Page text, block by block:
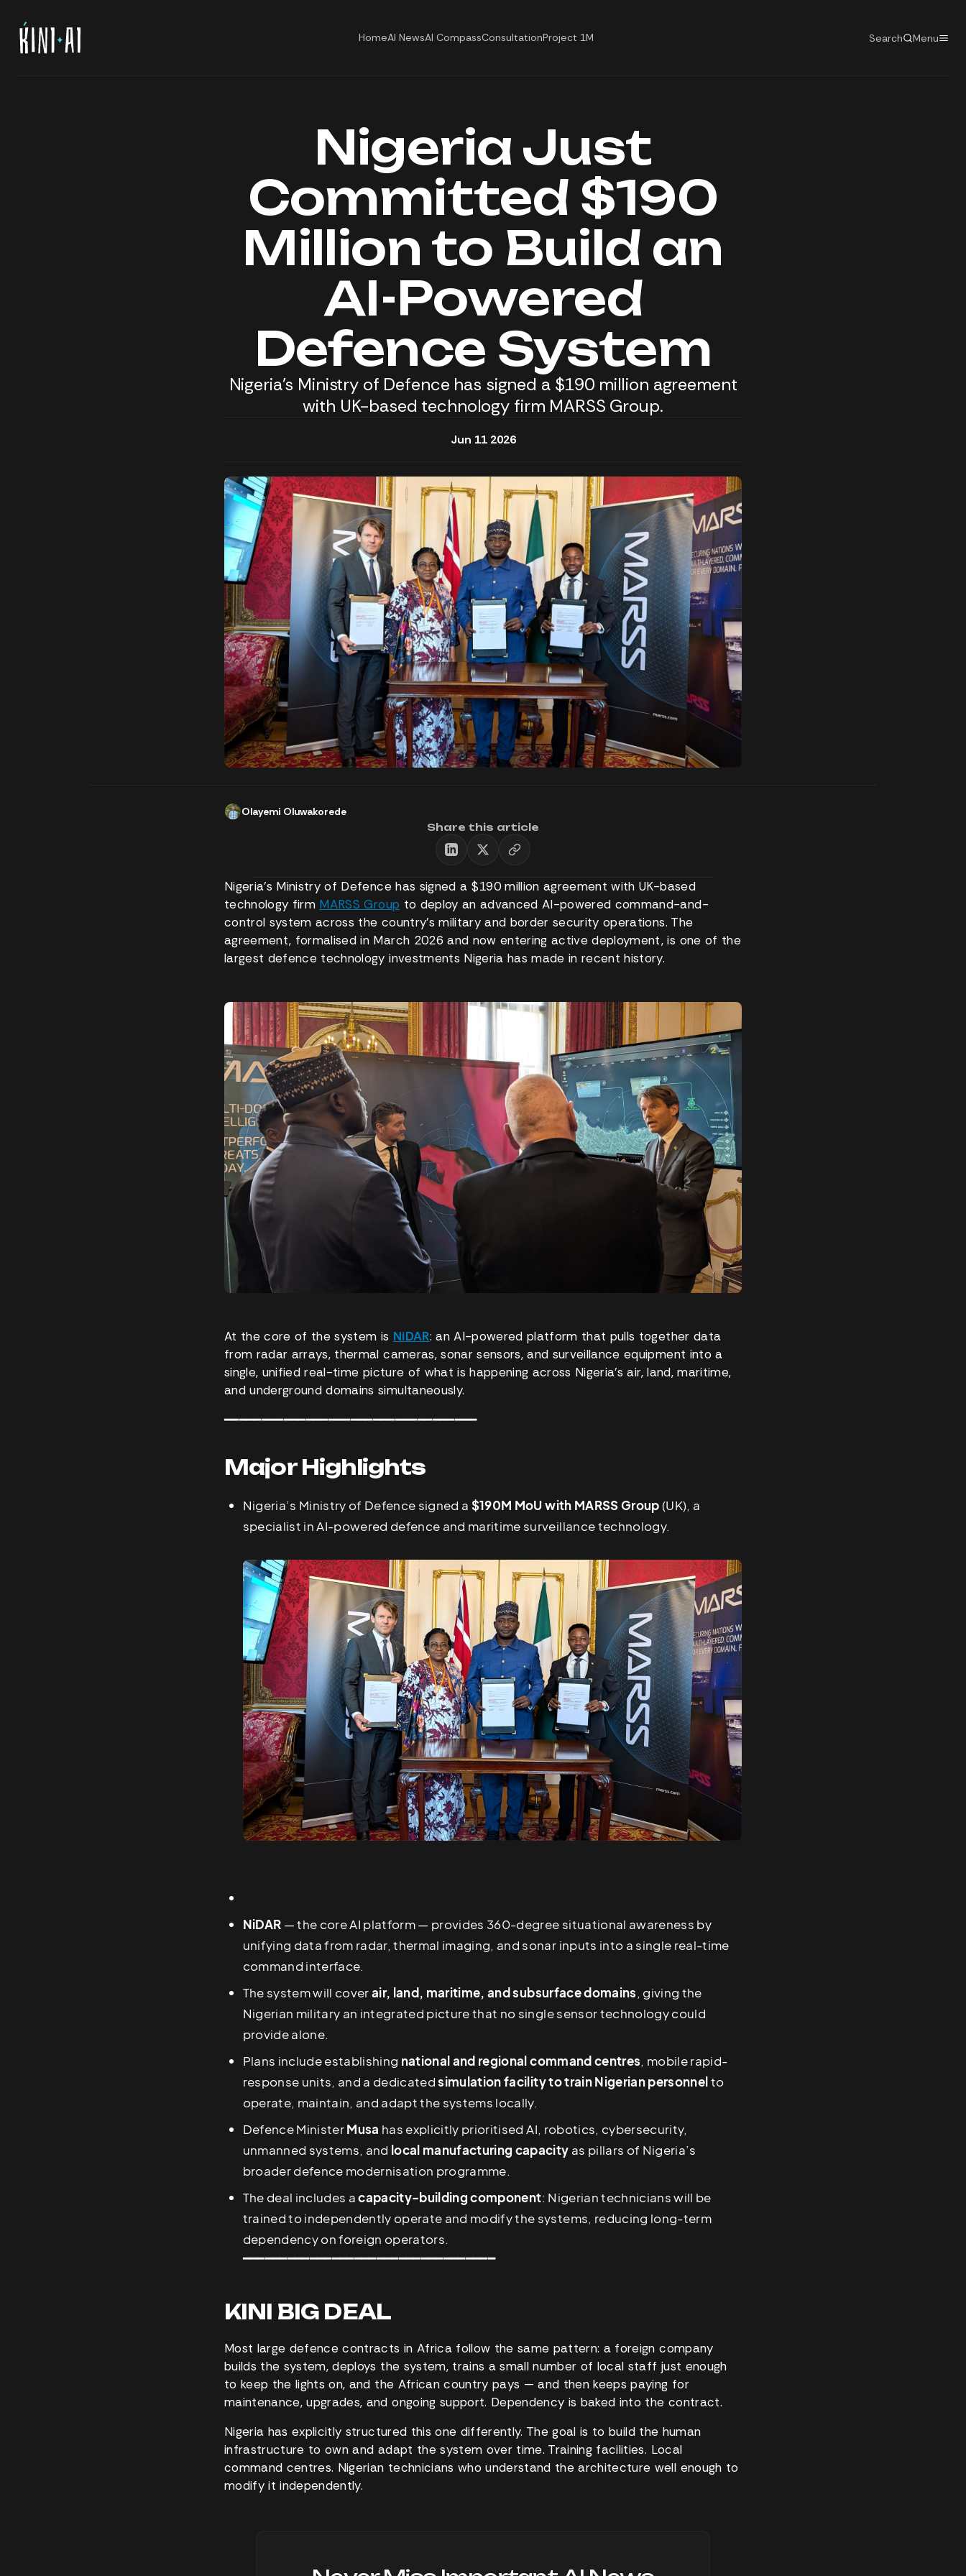
HomeAI NewsAI CompassConsultationProject 1M Search Menu
Nigeria Just
Committed $190
Million to Build an
AI-Powered
Defence System
Nigeria's Ministry of Defence has signed a $190 million agreement
with UK-based technology firm MARSS Group.
Jun 11 2026
Olayemi Oluwakorede
Share this article
Nigeria’s Ministry of Defence has signed a $190 million agreement with UK-based
technology firm MARSS Group to deploy an advanced AI-powered command-and-
control system across the country’s military and border security operations. The
agreement, formalised in March 2026 and now entering active deployment, is one of the
largest defence technology investments Nigeria has made in recent history.
At the core of the system is NiDAR: an AI-powered platform that pulls together data
from radar arrays, thermal cameras, sonar sensors, and surveillance equipment into a
single, unified real-time picture of what is happening across Nigeria’s air, land, maritime,
and underground domains simultaneously.
━━━━━━━━━━━━━━━━━━━━━━━━━━━━━━━━━━
Major Highlights
Nigeria’s Ministry of Defence signed a $190M MoU with MARSS Group(UK), a
specialist in AI-powered defence and maritime surveillance technology.
NiDAR — the core AI platform — provides 360-degree situational awareness by
unifying data from radar, thermal imaging, and sonar inputs into a single real-time
command interface.
The system will coverair, land, maritime, and subsurface domains, giving the
Nigerian military an integrated picture that no single sensor technology could
provide alone.
Plans include establishing national and regional command centres, mobile rapid-
response units, and a dedicatedsimulation facility to train Nigerian personnelto
operate, maintain, and adapt the systems locally.
Defence MinisterMusa has explicitly prioritised AI, robotics, cybersecurity,
unmanned systems, and local manufacturing capacity as pillars of Nigeria’s
broader defence modernisation programme.
The deal includes acapacity-building component: Nigerian technicians will be
trained to independently operate and modify the systems, reducing long-term
dependency on foreign operators.
━━━━━━━━━━━━━━━━━━━━━━━━━━━━━━━━━━
KINI BIG DEAL
Most large defence contracts in Africa follow the same pattern: a foreign company
builds the system, deploys the system, trains a small number of local staff just enough
to keep the lights on, and the African country pays — and then keeps paying for
maintenance, upgrades, and ongoing support. Dependency is baked into the contract.
Nigeria has explicitly structured this one differently. The goal is to build the human
infrastructure to own and adapt the system over time. Training facilities. Local
command centres. Nigerian technicians who understand the architecture well enough to
modify it independently.